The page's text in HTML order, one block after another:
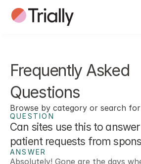
Frequently Asked
Questions
Browse by category or search
QUESTION
Can sites use this to
patient requests from
ANSWER
Absolutely! Gone are the days